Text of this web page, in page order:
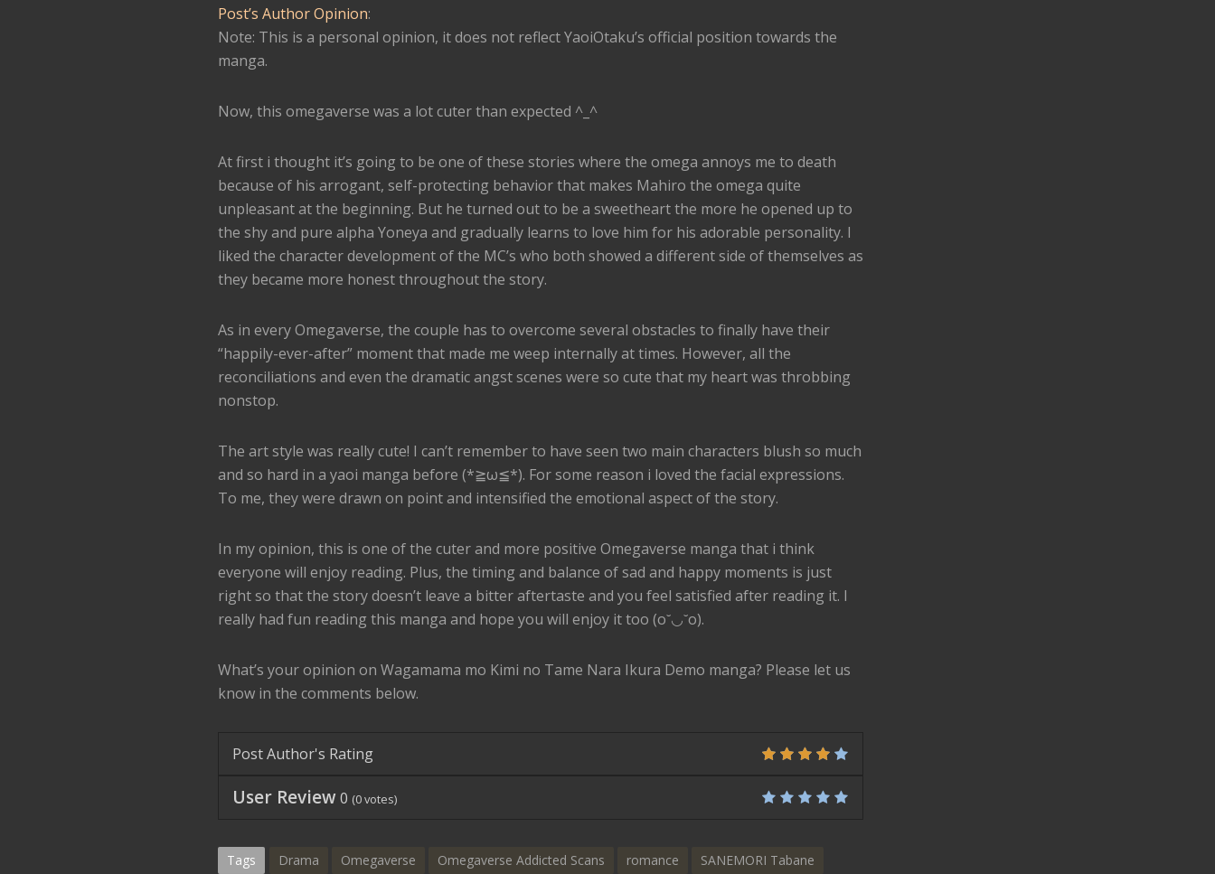
Post’s Author Opinion:
Note: This is a personal opinion, it does not reflect YaoiOtaku’s official position towards the
manga.
Now, this omegaverse was a lot cuter than expected ^_^
At first i thought it’s going to be one of these stories where the omega annoys me to death
because of his arrogant, self-protecting behavior that makes Mahiro the omega quite
unpleasant at the beginning. But he turned out to be a sweetheart the more he opened up to
the shy and pure alpha Yoneya and gradually learns to love him for his adorable personality. I
liked the character development of the MC’s who both showed a different side of themselves as
they became more honest throughout the story.
As in every Omegaverse, the couple has to overcome several obstacles to finally have their
“happily-ever-after” moment that made me weep internally at times. However, all the
reconciliations and even the dramatic angst scenes were so cute that my heart was throbbing
nonstop.
The art style was really cute! I can’t remember to have seen two main characters blush so much
and so hard in a yaoi manga before (*≧ω≦*). For some reason i loved the facial expressions.
To me, they were drawn on point and intensified the emotional aspect of the story.
In my opinion, this is one of the cuter and more positive Omegaverse manga that i think
everyone will enjoy reading. Plus, the timing and balance of sad and happy moments is just
right so that the story doesn’t leave a bitter aftertaste and you feel satisfied after reading it. I
really had fun reading this manga and hope you will enjoy it too (o˘◡˘o).
What’s your opinion on Wagamama mo Kimi no Tame Nara Ikura Demo manga? Please let us
know in the comments below.
Post Author's Rating
User Review0 (0votes)
Tags Drama Omegaverse Omegaverse Addicted Scans romance
SANEMORI Tabane